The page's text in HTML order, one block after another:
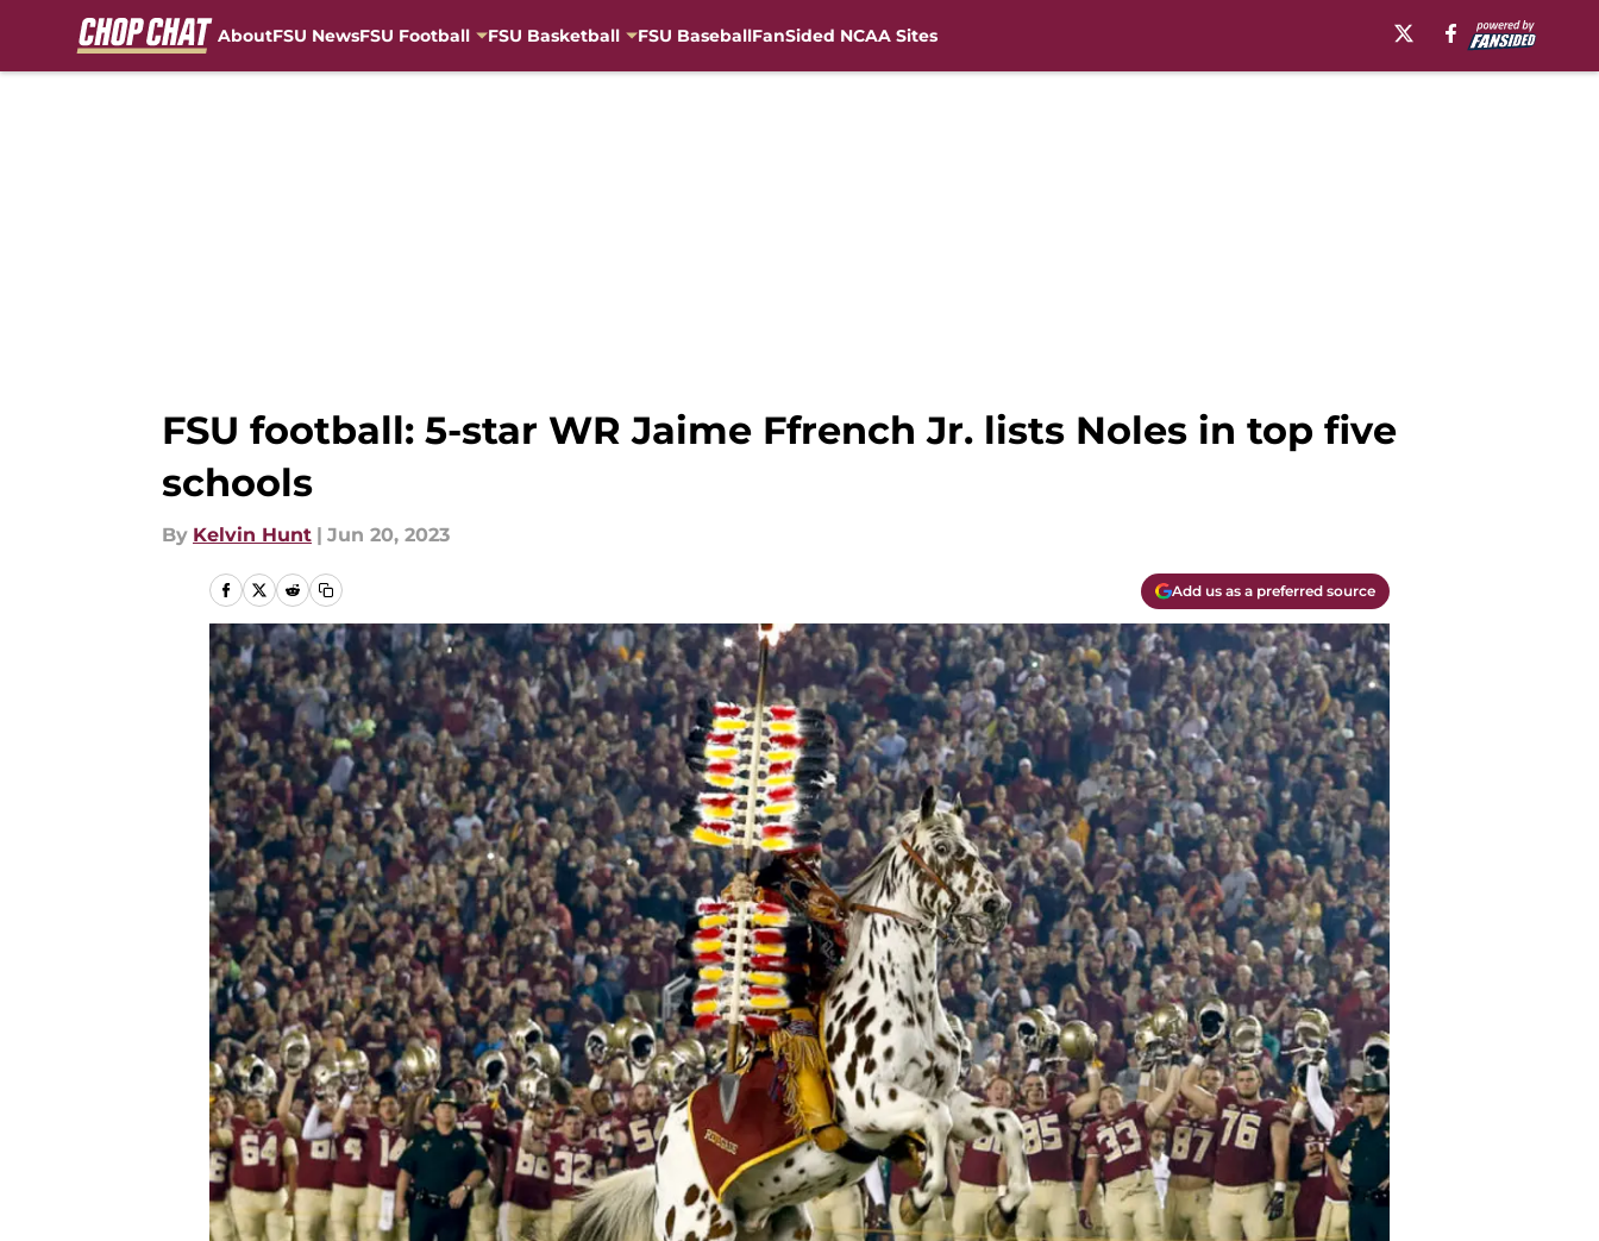
AboutFSU NewsFSU Football FSU Basketball FSU BaseballFanSided NCAA Sites
FSU football: 5-star WR Jaime Ffrench Jr. lists Noles in top five
schools
By Kelvin Hunt | Jun 20, 2023
Add us as a preferred source